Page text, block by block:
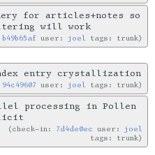
for articles+notes so
will work
b49b65af user: joel tags: trunk
entry crystallization
94c49607 user: joel tags: trunk
processing in Pollen
check-in: 7d4de0ec user: joel
tags: trunk